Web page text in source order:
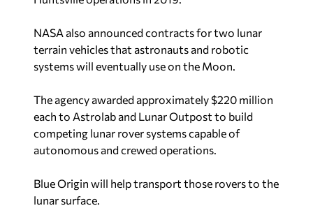
NASA also announced contracts for two lunar
terrain vehicles that astronauts and robotic
systems will eventually use on the Moon.
The agency awarded approximately $220 million
each to Astrolab and Lunar Outpost to build
competing lunar rover systems capable of
autonomous and crewed operations.
Blue Origin will help transport those rovers to the
lunar surface.